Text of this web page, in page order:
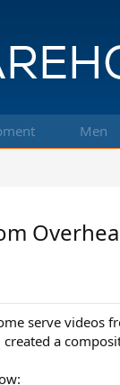
Men
serve videos
a